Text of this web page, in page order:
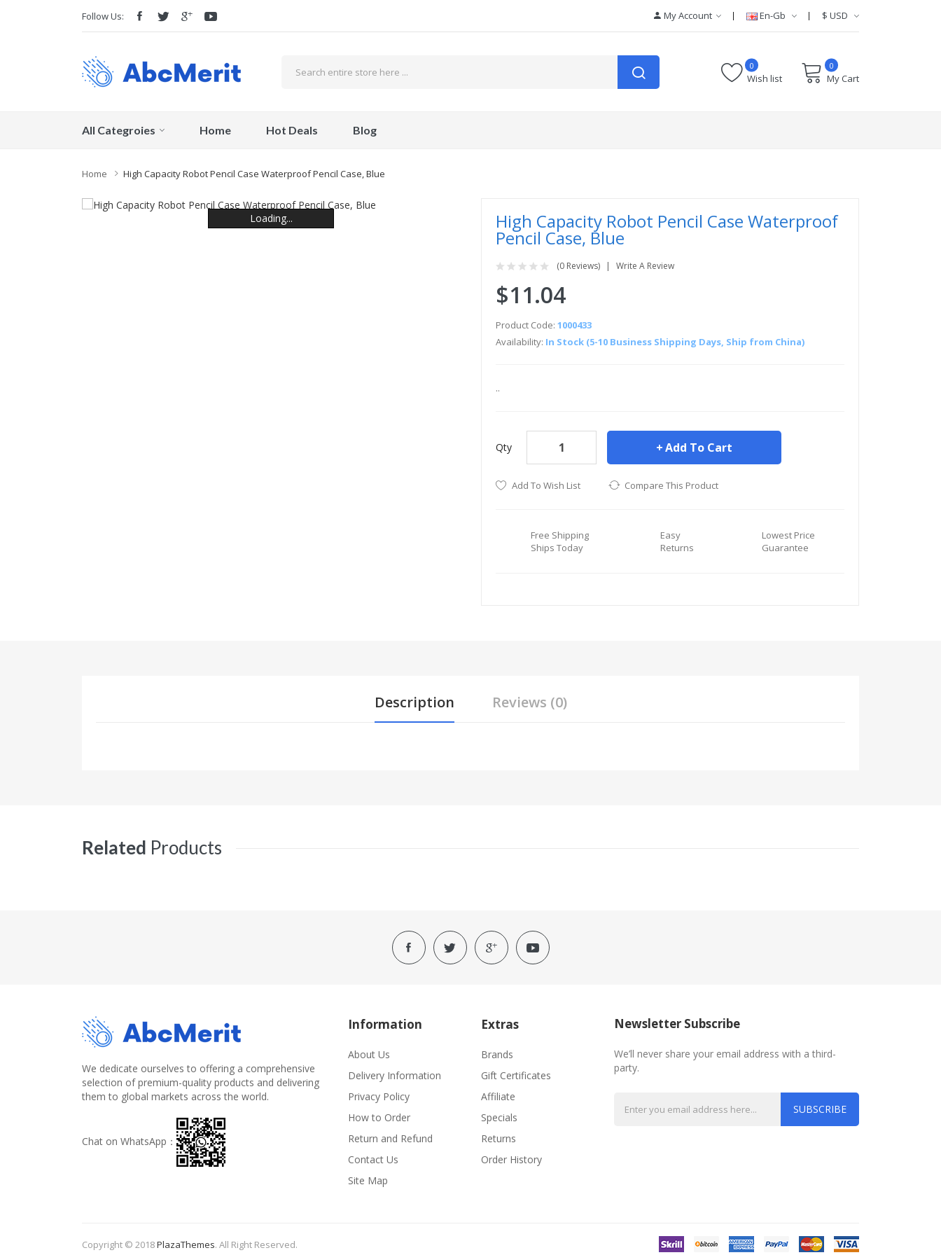
Follow Us: My Account En-Gb $ USD
Wish list
0 0
My Cart
All Categroies Home Hot Deals Blog
Home High Capacity Robot Pencil Case Waterproof Pencil Case, Blue
Loading...
Loading...
Loading...
Loading...
Loading...
Loading... High Capacity Robot Pencil Case Waterproof
Pencil Case, Blue
(0 Reviews) Write A Review
$11.04
Product Code: 1000433
Availability: In Stock (5-10 Business Shipping Days, Ship from China)
..
Qty Add To Cart
Add To Wish List Compare This Product
Free Shipping
Ships Today
Easy
Returns
Lowest Price
Guarantee
Description Reviews (0)
Related Products
We dedicate ourselves to offering a comprehensive
selection of premium-quality products and delivering
them to global markets across the world.
Chat on WhatsApp：
Information
About Us
Delivery Information
Privacy Policy
How to Order
Return and Refund
Contact Us
Site Map
Extras
Brands
Gift Certificates
Affiliate
Specials
Returns
Order History
Newsletter Subscribe
We’ll never share your email address with a third-
party.
SUBSCRIBE
Copyright © 2018PlazaThemes. All Right Reserved.